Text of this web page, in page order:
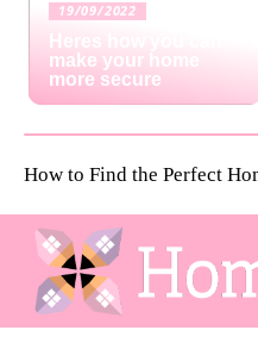
19/09/2022
Heres how you can
make your home
more secure
How to Find the Perfect